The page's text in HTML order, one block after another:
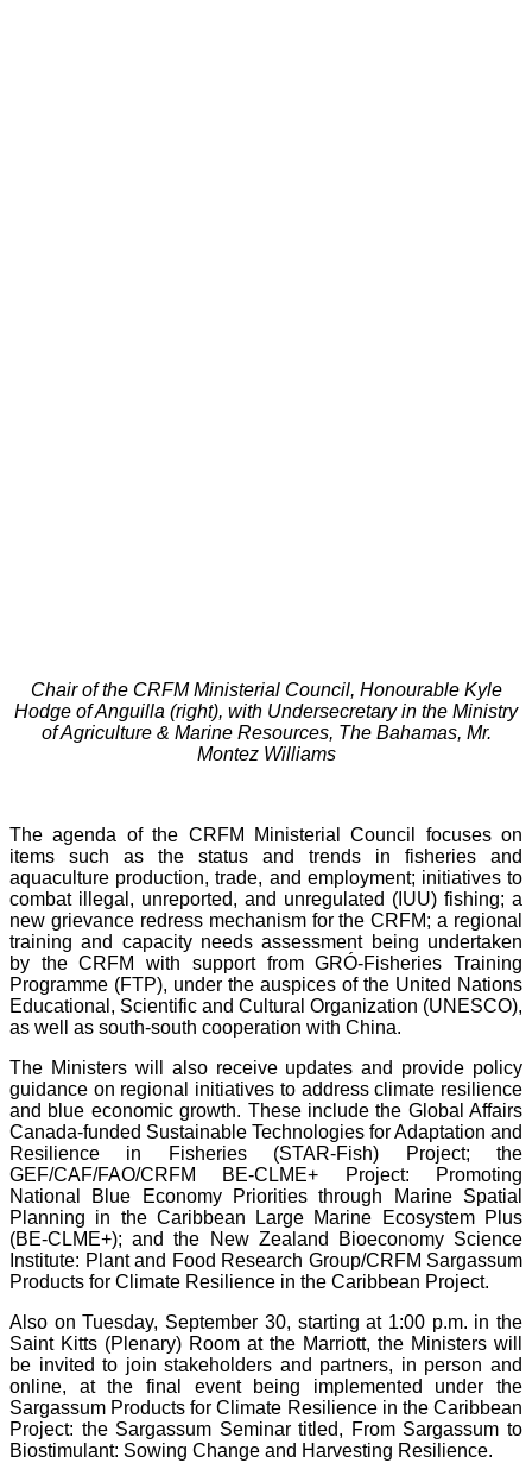
Chair of the CRFM Ministerial Council, Honourable Kyle
Hodge of Anguilla (right), with Undersecretary in the Ministry
of Agriculture & Marine Resources, The Bahamas, Mr.
Montez Williams
The agenda of the CRFM Ministerial Council focuses on
items such as the status and trends in fisheries and
aquaculture production, trade, and employment; initiatives to
combat illegal, unreported, and unregulated (IUU) fishing; a
new grievance redress mechanism for the CRFM; a regional
training and capacity needs assessment being undertaken
by the CRFM with support from GRÓ-Fisheries Training
Programme (FTP), under the auspices of the United Nations
Educational, Scientific and Cultural Organization (UNESCO),
as well as south-south cooperation with China.
The Ministers will also receive updates and provide policy
guidance on regional initiatives to address climate resilience
and blue economic growth. These include the Global Affairs
Canada-funded Sustainable Technologies for Adaptation and
Resilience in Fisheries (STAR-Fish) Project; the
GEF/CAF/FAO/CRFM BE-CLME+ Project: Promoting
National Blue Economy Priorities through Marine Spatial
Planning in the Caribbean Large Marine Ecosystem Plus
(BE-CLME+); and the New Zealand Bioeconomy Science
Institute: Plant and Food Research Group/CRFM Sargassum
Products for Climate Resilience in the Caribbean Project.
Also on Tuesday, September 30, starting at 1:00 p.m. in the
Saint Kitts (Plenary) Room at the Marriott, the Ministers will
be invited to join stakeholders and partners, in person and
online, at the final event being implemented under the
Sargassum Products for Climate Resilience in the Caribbean
Project: the Sargassum Seminar titled, From Sargassum to
Biostimulant: Sowing Change and Harvesting Resilience.